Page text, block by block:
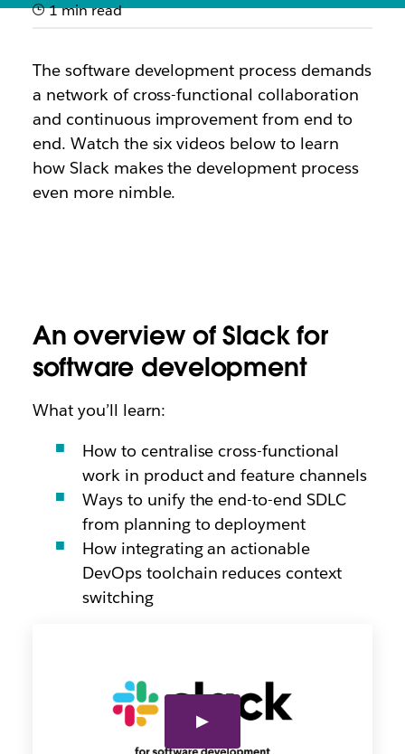
How it works: Slack for
software development
Quick videos showcasing how engineering teams use
Slack to ship code faster and improve service
reliability
1 min read
The software development process demands
a network of cross-functional collaboration
and continuous improvement from end to
end. Watch the six videos below to learn
how Slack makes the development process
even more nimble.
An overview of Slack for
software development
What you’ll learn:
How to centralise cross-functional
work in product and feature channels
Ways to unify the end-to-end SDLC
from planning to deployment
How integrating an actionable
DevOps toolchain reduces context
switching